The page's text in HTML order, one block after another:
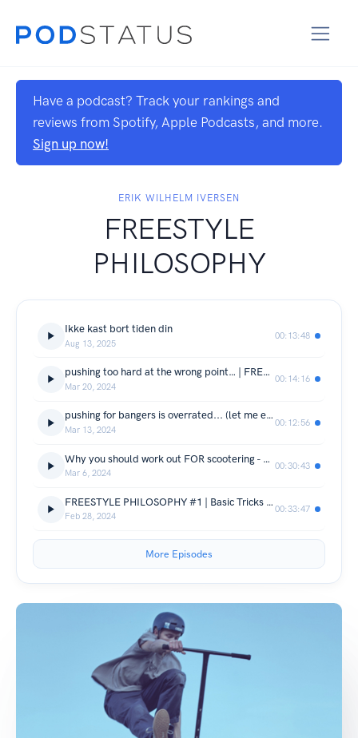
Have a podcast? Track your rankings and
reviews from Spotify, Apple Podcasts, and more.
Sign up now!
ERIK WILHELM IVERSEN
FREESTYLE
PHILOSOPHY
Ikke kast bort tiden din
Aug 13, 2025
00:13:48
pushing too hard at the wrong point… | FREESTYLE PHILOSOPHY #4
Mar 20, 2024
00:14:16
pushing for bangers is overrated... (let me explain) - FREESTYLE PHILOSOPHY #3
Mar 13, 2024
00:12:56
Why you should work out FOR scootering - FREESTYLE PHILOSOPHY #2
Mar 6, 2024
00:30:43
FREESTYLE PHILOSOPHY #1 | Basic Tricks Are Underrated!
Feb 28, 2024
00:33:47
More Episodes